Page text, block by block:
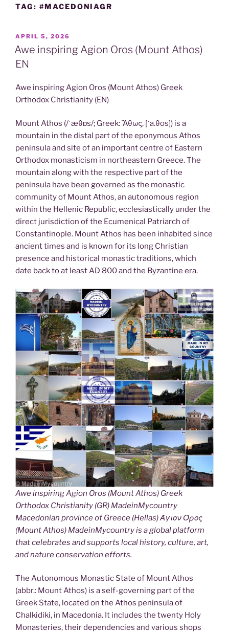
TAG: #MACEDONIAGR
POSTED
ON
APRIL 5, 2026
Awe inspiring Agion Oros (Mount Athos)
EN
Awe inspiring Agion Oros (Mount Athos) Greek
Orthodox Christianity (EN)
Mount Athos (/ˈæθɒs/; Greek: Ἄθως, [ˈa.θos]) is a
mountain in the distal part of the eponymous Athos
peninsula and site of an important centre of Eastern
Orthodox monasticism in northeastern Greece. The
mountain along with the respective part of the
peninsula have been governed as the monastic
community of Mount Athos, an autonomous region
within the Hellenic Republic, ecclesiastically under the
direct jurisdiction of the Ecumenical Patriarch of
Constantinople. Mount Athos has been inhabited since
ancient times and is known for its long Christian
presence and historical monastic traditions, which
date back to at least AD 800 and the Byzantine era.
Awe inspiring Agion Oros (Mount Athos) Greek
Orthodox Christianity (GR) MadeinMycountry
Macedonian province of Greece (Hellas) Άγιον Όρος
(Mount Athos) MadeinMycountry is a global platform
that celebrates and supports local history, culture, art,
and nature conservation efforts.
The Autonomous Monastic State of Mount Athos
(abbr.: Mount Athos) is a self-governing part of the
Greek State, located on the Athos peninsula of
Chalkidiki, in Macedonia. It includes the twenty Holy
Monasteries, their dependencies and various shops